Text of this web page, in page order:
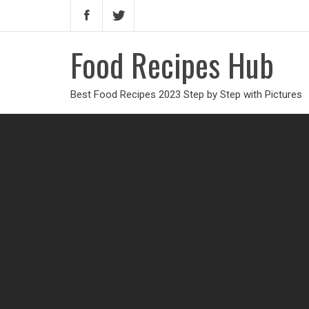
Food Recipes Hub
Best Food Recipes 2023 Step by Step with Pictures